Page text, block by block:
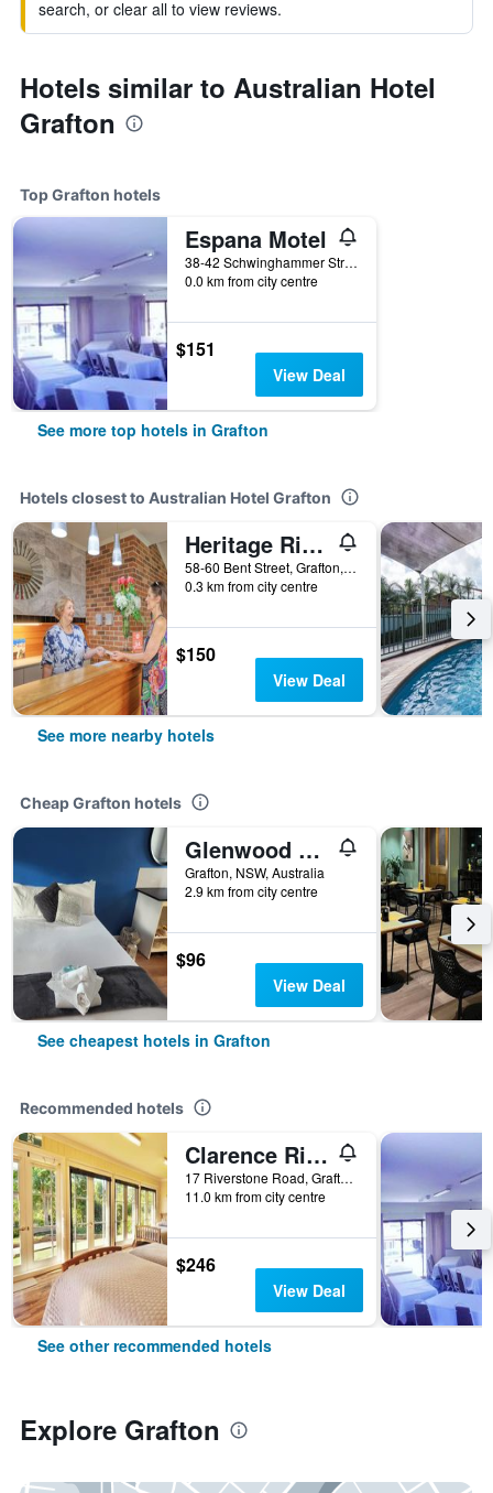
search, or clear all to view reviews.
Hotels similar to Australian Hotel
Grafton
Top Grafton hotels
Espana Motel
38-42 Schwinghammer Street, Grafton, NSW, Australia
0.0 km from city centre
$151
View Deal
See more top hotels in Grafton
Hotels closest to Australian Hotel Grafton
Heritage River Motor Inn
58-60 Bent Street, Grafton, NSW, Australia
0.3 km from city centre
$150
View Deal
See more nearby hotels
Cheap Grafton hotels
Glenwood Tourist Park & Motel
Grafton, NSW, Australia
2.9 km from city centre
$96
View Deal
See cheapest hotels in Grafton
Recommended hotels
Clarence River Bed & Breakfast
17 Riverstone Road, Grafton, NSW, Australia
11.0 km from city centre
$246
View Deal
See other recommended hotels
Explore Grafton